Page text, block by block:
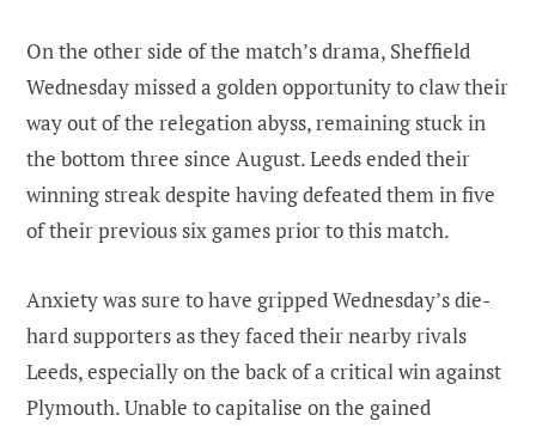
On the other side of the match’s drama, Sheffield
Wednesday missed a golden opportunity to claw their
way out of the relegation abyss, remaining stuck in
the bottom three since August. Leeds ended their
winning streak despite having defeated them in five
of their previous six games prior to this match.
Anxiety was sure to have gripped Wednesday’s die-
hard supporters as they faced their nearby rivals
Leeds, especially on the back of a critical win against
Plymouth. Unable to capitalise on the gained